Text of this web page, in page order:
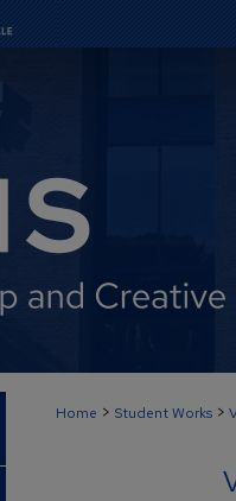
Home > Student Works >